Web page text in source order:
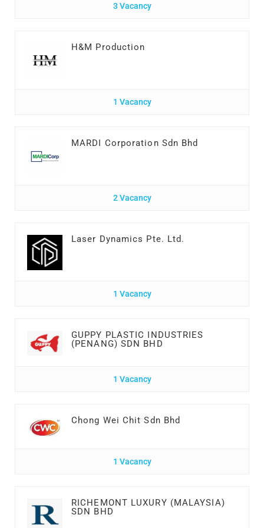
3 Vacancy
H&M Production
1 Vacancy
MARDI Corporation Sdn Bhd
2 Vacancy
Laser Dynamics Pte. Ltd.
1 Vacancy
GUPPY PLASTIC INDUSTRIES
(PENANG) SDN BHD
1 Vacancy
Chong Wei Chit Sdn Bhd
1 Vacancy
RICHEMONT LUXURY (MALAYSIA)
SDN BHD